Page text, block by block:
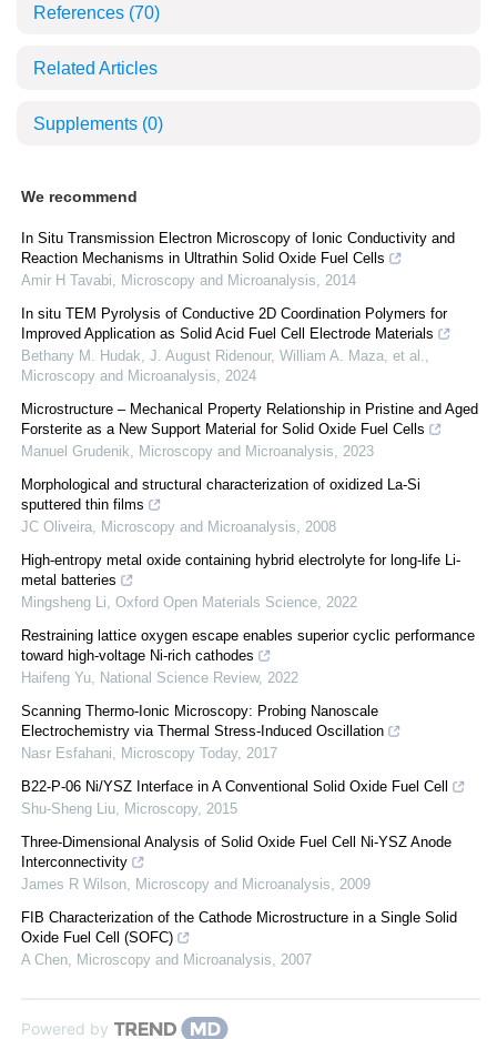
References (70)
Related Articles
Supplements (0)
We recommend
In Situ Transmission Electron Microscopy of Ionic Conductivity and
Reaction Mechanisms in Ultrathin Solid Oxide Fuel Cells
Amir H Tavabi, Microscopy and Microanalysis, 2014
In situ TEM Pyrolysis of Conductive 2D Coordination Polymers for
Improved Application as Solid Acid Fuel Cell Electrode Materials
Bethany M. Hudak, J. August Ridenour, William A. Maza, et al.,
Microscopy and Microanalysis, 2024
Microstructure – Mechanical Property Relationship in Pristine and Aged
Forsterite as a New Support Material for Solid Oxide Fuel Cells
Manuel Grudenik, Microscopy and Microanalysis, 2023
Morphological and structural characterization of oxidized La-Si
sputtered thin films
JC Oliveira, Microscopy and Microanalysis, 2008
High-entropy metal oxide containing hybrid electrolyte for long-life Li-
metal batteries
Mingsheng Li, Oxford Open Materials Science, 2022
Restraining lattice oxygen escape enables superior cyclic performance
toward high-voltage Ni-rich cathodes
Haifeng Yu, National Science Review, 2022
Scanning Thermo-Ionic Microscopy: Probing Nanoscale
Electrochemistry via Thermal Stress-Induced Oscillation
Nasr Esfahani, Microscopy Today, 2017
B22-P-06 Ni/YSZ Interface in A Conventional Solid Oxide Fuel Cell
Shu-Sheng Liu, Microscopy, 2015
Three-Dimensional Analysis of Solid Oxide Fuel Cell Ni-YSZ Anode
Interconnectivity
James R Wilson, Microscopy and Microanalysis, 2009
FIB Characterization of the Cathode Microstructure in a Single Solid
Oxide Fuel Cell (SOFC)
A Chen, Microscopy and Microanalysis, 2007
Powered by